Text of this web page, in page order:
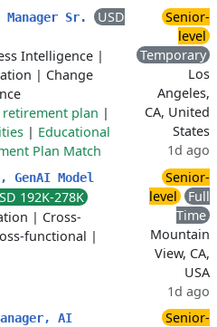
Sr.
USD
Intelligence |
| Change
retirement plan |
| Educational
Plan Match
Senior-
level
Temporary
Los
Angeles,
CA, United
States
1d ago
GenAI Model
192K-278K
| Cross-
functional |
Senior-
level
Full
Time
Mountain
View, CA,
USA
1d ago
AI
Senior-